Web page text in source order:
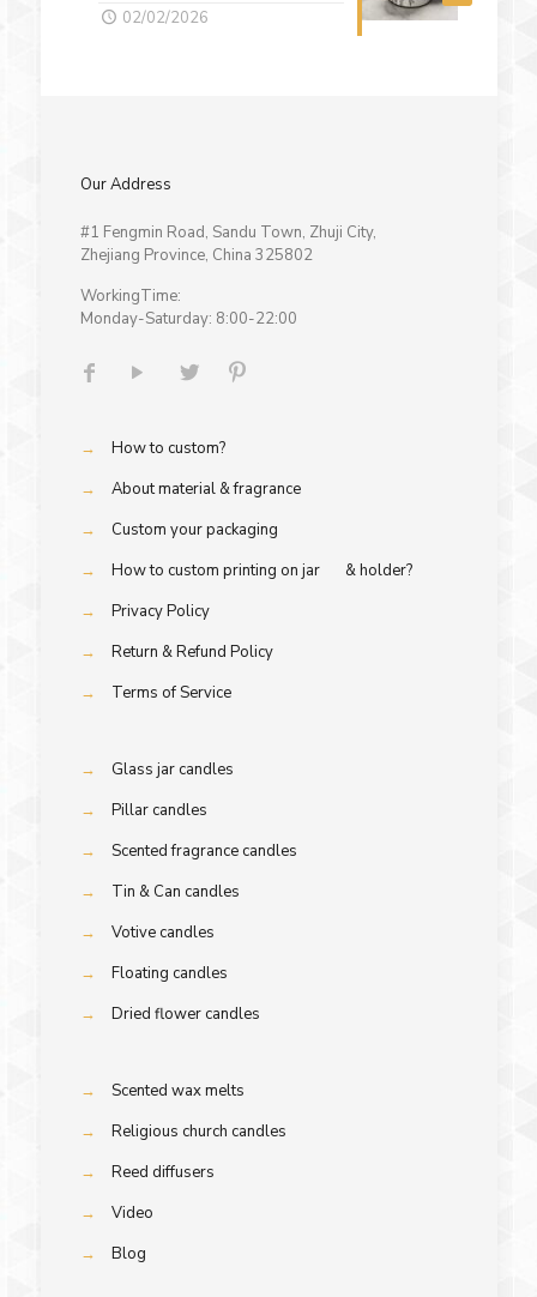
02/02/2026
Our Address
#1 Fengmin Road, Sandu Town, Zhuji City,
Zhejiang Province, China 325802
WorkingTime:
Monday-Saturday: 8:00-22:00
→
How to custom?
→
About material & fragrance
→
Custom your packaging
→
How to custom printing on jar & holder?
→
Privacy Policy
→
Return & Refund Policy
→
Terms of Service
→
Glass jar candles
→
Pillar candles
→
Scented fragrance candles
→
Tin & Can candles
→
Votive candles
→
Floating candles
→
Dried flower candles
→
Scented wax melts
→
Religious church candles
→
Reed diffusers
→
Video
→
Blog